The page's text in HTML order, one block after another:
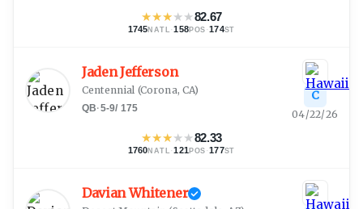
★★★★★82.67
1745NATL ·158POS ·174ST
Jaden Jefferson
Centennial (Corona, CA)
QB·5-9/ 175
★★★★★82.33
1760NATL ·121 POS ·177ST
C
04/22/26
Davian Whitener